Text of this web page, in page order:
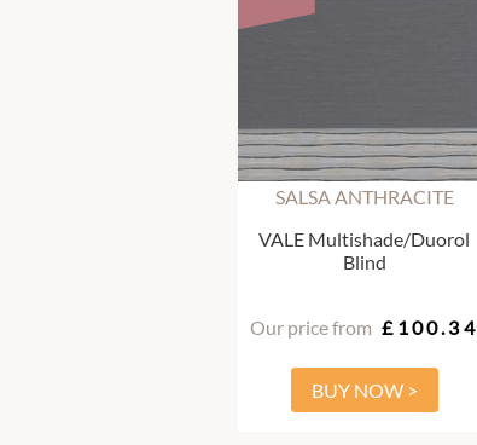
SALSA ANTHRACITE
VALE Multishade/Duorol
Blind
Our price from £100.34
BUY NOW >